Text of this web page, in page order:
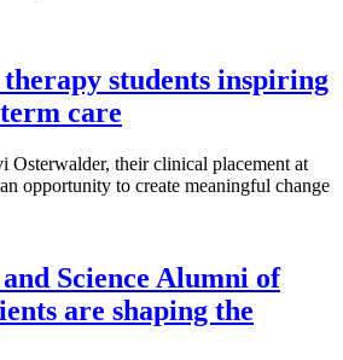
therapy students inspiring
care
Osterwalder, their clinical placement at
opportunity to create meaningful change
Science Alumni of
are shaping the